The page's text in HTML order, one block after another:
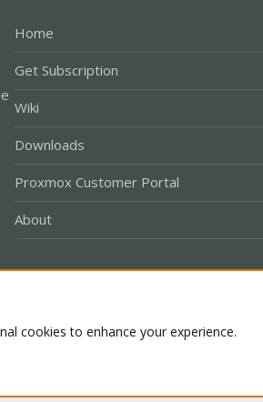
Home
Get Subscription
Wiki
Downloads
Proxmox Customer Portal
About
cookies to enhance your experience.